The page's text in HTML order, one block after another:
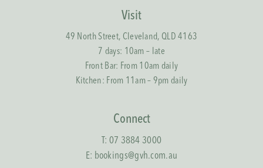
Visit
49 North Street, Cleveland, QLD 4163
7 days: 10am – late
Front Bar: From 10am daily
Kitchen: From 11am – 9pm daily
Connect
T: 07 3884 3000
E: bookings@gvh.com.au